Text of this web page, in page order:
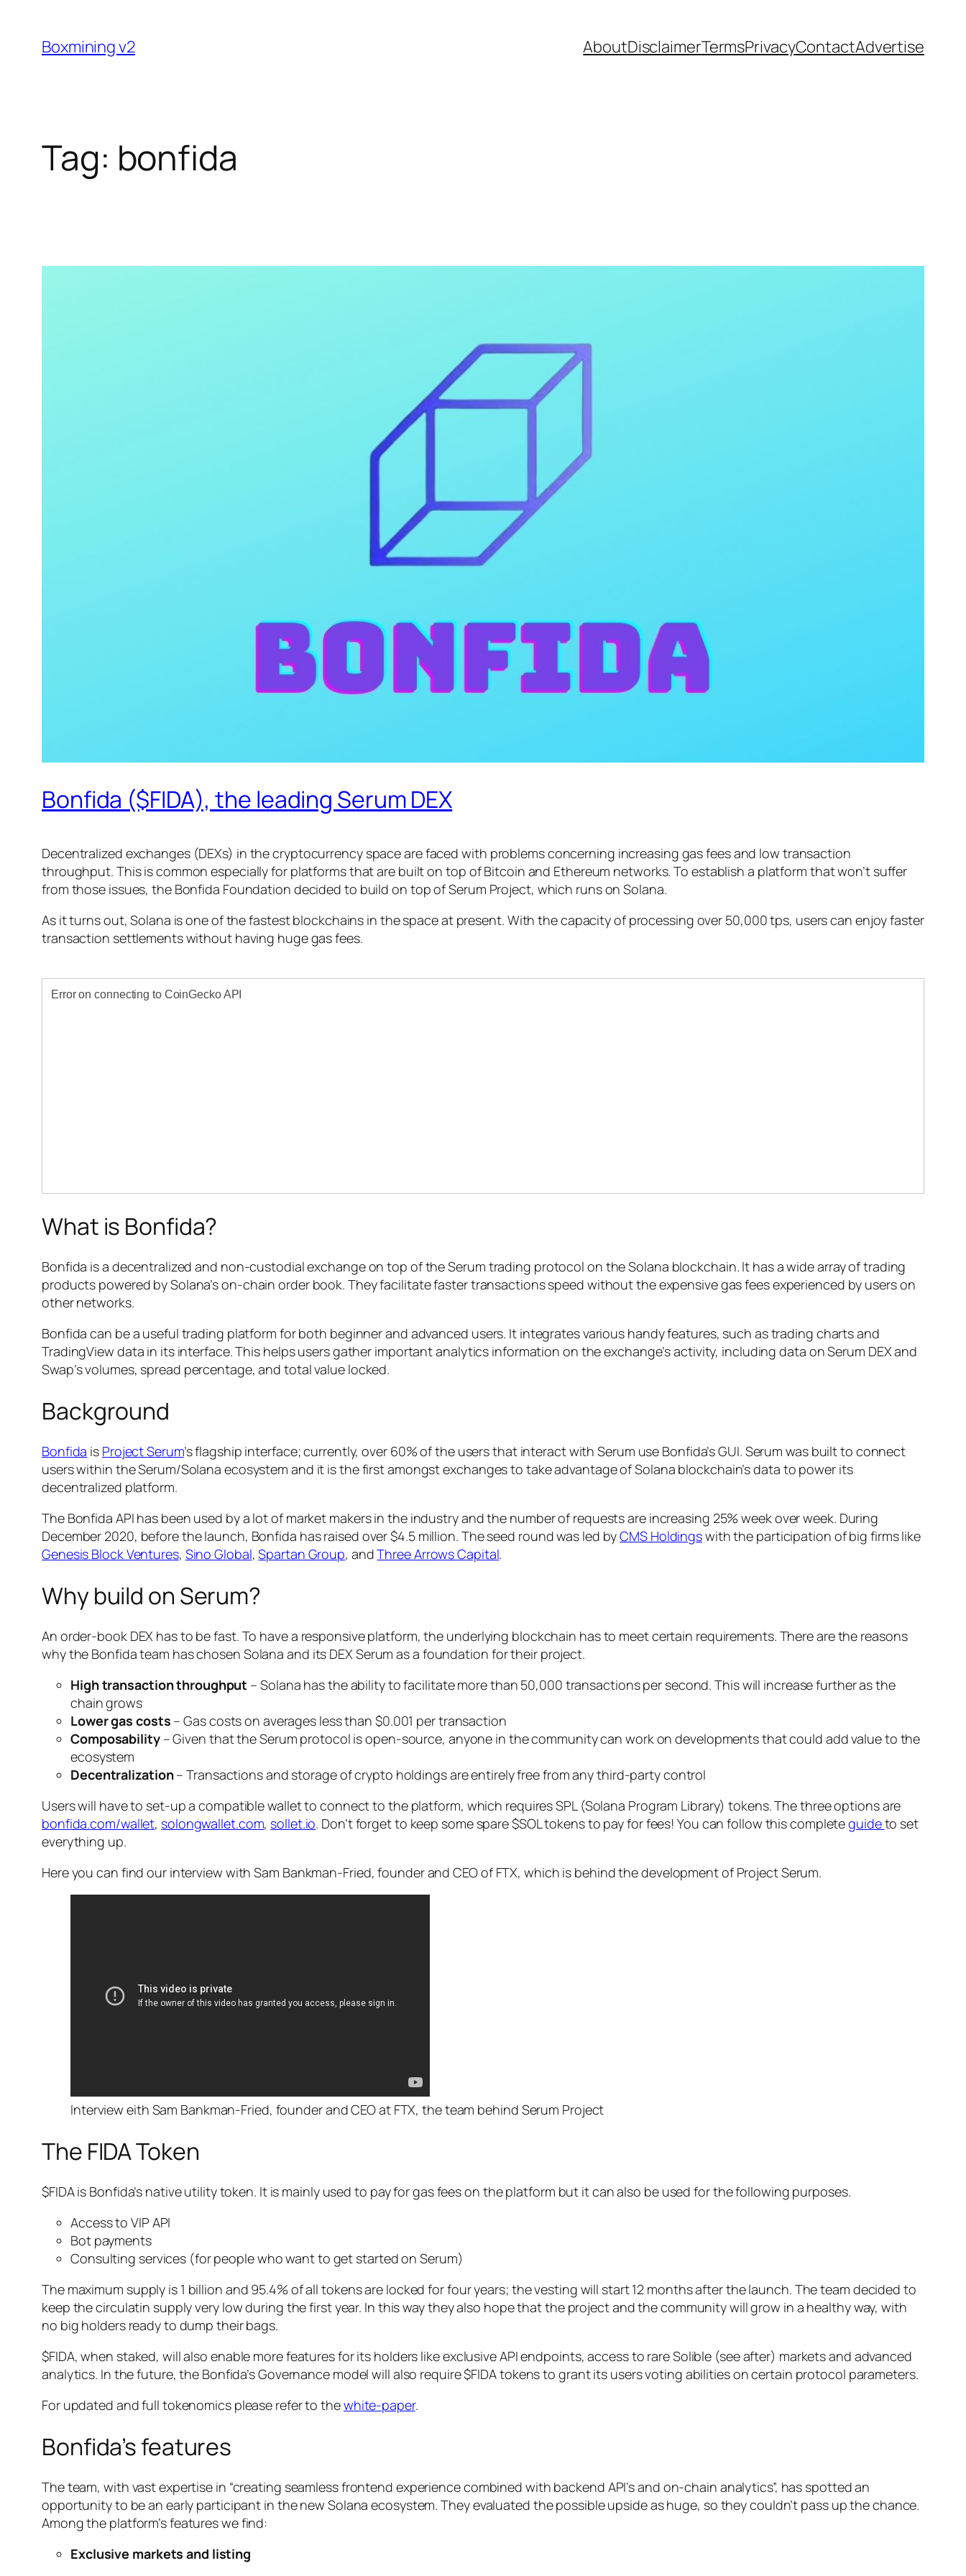
content
Boxmining v2 AboutDisclaimerTermsPrivacyContactAdvertise
Tag: bonfida
Bonfida ($FIDA), the leading Serum DEX
Decentralized exchanges (DEXs) in the cryptocurrency space are faced with problems concerning increasing gas fees and low transaction
throughput. This is common especially for platforms that are built on top of Bitcoin and Ethereum networks. To establish a platform that won’t suffer
from those issues, the Bonfida Foundation decided to build on top of Serum Project, which runs on Solana.
As it turns out, Solana is one of the fastest blockchains in the space at present. With the capacity of processing over 50,000 tps, users can enjoy faster
transaction settlements without having huge gas fees.
What is Bonfida?
Bonfida is a decentralized and non-custodial exchange on top of the Serum trading protocol on the Solana blockchain. It has a wide array of trading
products powered by Solana’s on-chain order book. They facilitate faster transactions speed without the expensive gas fees experienced by users on
other networks.
Bonfida can be a useful trading platform for both beginner and advanced users. It integrates various handy features, such as trading charts and
TradingView data in its interface. This helps users gather important analytics information on the exchange’s activity, including data on Serum DEX and
Swap’s volumes, spread percentage, and total value locked.
Background
Bonfida is Project Serum’s flagship interface; currently, over 60% of the users that interact with Serum use Bonfida’s GUI. Serum was built to connect
users within the Serum/Solana ecosystem and it is the first amongst exchanges to take advantage of Solana blockchain’s data to power its
decentralized platform.
The Bonfida API has been used by a lot of market makers in the industry and the number of requests are increasing 25% week over week. During
December 2020, before the launch, Bonfida has raised over $4.5 million. The seed round was led byCMS Holdingswith the participation of big firms like
Genesis Block Ventures, Sino Global,Spartan Group, andThree Arrows Capital.
Why build on Serum?
An order-book DEX has to be fast. To have a responsive platform, the underlying blockchain has to meet certain requirements. There are the reasons
why the Bonfida team has chosen Solana and its DEX Serum as a foundation for their project.
High transaction throughput – Solana has the ability to facilitate more than 50,000 transactions per second. This will increase further as the
chain grows
Lower gas costs – Gas costs on averages less than $0.001 per transaction
Composability– Given that the Serum protocol is open-source, anyone in the community can work on developments that could add value to the
ecosystem
Decentralization– Transactions and storage of crypto holdings are entirely free from any third-party control
Users will have to set-up a compatible wallet to connect to the platform, which requires SPL (Solana Program Library) tokens. The three options are
bonfida.com/wallet, solongwallet.com, sollet.io. Don’t forget to keep some spare $SOL tokens to pay for fees! You can follow this completeguideto set
everything up.
Here you can find our interview with Sam Bankman-Fried, founder and CEO of FTX, which is behind the development of Project Serum.
Interview eith Sam Bankman-Fried, founder and CEO at FTX, the team behind Serum Project
The FIDA Token
$FIDA is Bonfida’s native utility token. It is mainly used to pay for gas fees on the platform but it can also be used for the following purposes.
Access to VIP API
Bot payments
Consulting services (for people who want to get started on Serum)
The maximum supply is 1 billion and 95.4% of all tokens are locked for four years; the vesting will start 12 months after the launch. The team decided to
keep the circulatin supply very low during the first year. In this way they also hope that the project and the community will grow in a healthy way, with
no big holders ready to dump their bags.
$FIDA, when staked, will also enable more features for its holders like exclusive API endpoints, access to rare Solible (see after) markets and advanced
analytics. In the future, the Bonfida’s Governance model will also require $FIDA tokens to grant its users voting abilities on certain protocol parameters.
For updated and full tokenomics please refer to thewhite-paper.
Bonfida’s features
The team, with vast expertise in “creating seamless frontend experience combined with backend API’s and on-chain analytics”, has spotted an
opportunity to be an early participant in the new Solana ecosystem. They evaluated the possible upside as huge, so they couldn’t pass up the chance.
Among the platform’s features we find:
Exclusive markets and listing